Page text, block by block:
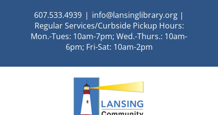
607.533.4939 | info@lansinglibrary.org |
Regular Services/Curbside Pickup Hours:
Mon.-Tues: 10am-7pm; Wed.-Thurs.: 10am-
6pm; Fri-Sat: 10am-2pm